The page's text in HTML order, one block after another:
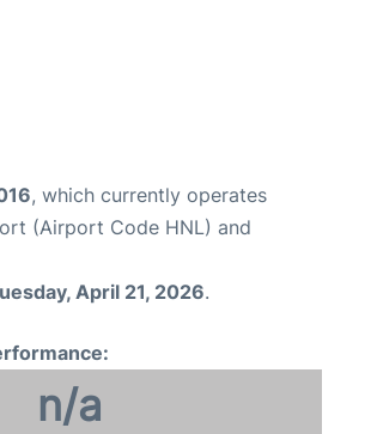
, which currently operates
(Airport Code HNL) and
April 21, 2026.
n/a